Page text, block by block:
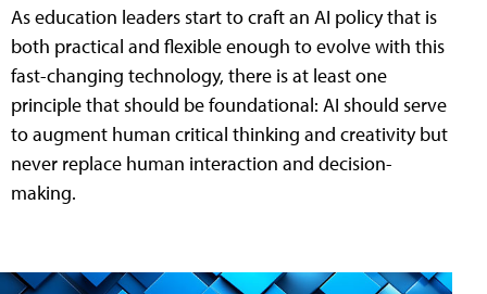
As education leaders start to craft an AI policy that is
both practical and flexible enough to evolve with this
fast-changing technology, there is at least one
principle that should be foundational: AI should serve
to augment human critical thinking and creativity but
never replace human interaction and decision-
making.